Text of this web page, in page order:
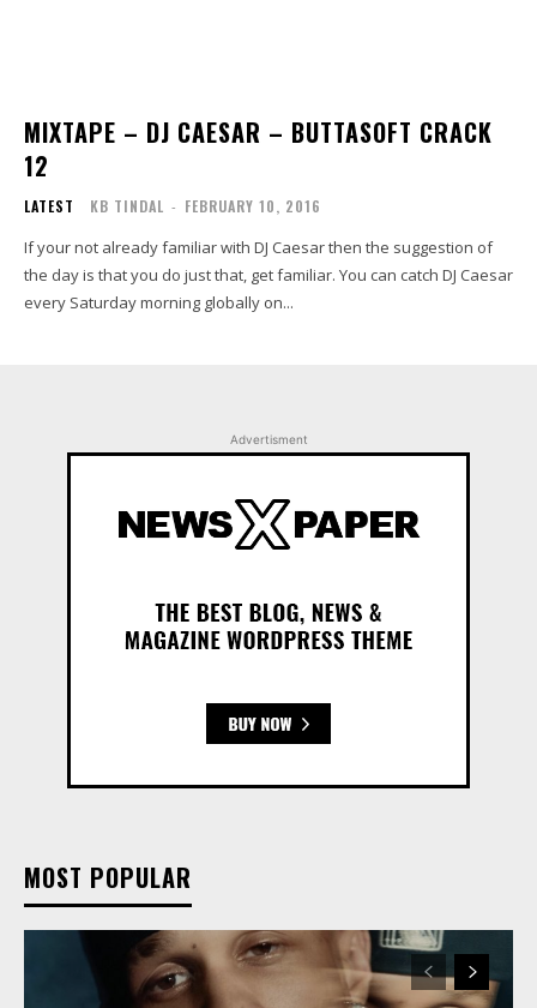
MIXTAPE – DJ CAESAR – BUTTASOFT CRACK
12
LATEST KB TINDAL - FEBRUARY 10, 2016
If your not already familiar with DJ Caesar then the suggestion of
the day is that you do just that, get familiar. You can catch DJ Caesar
every Saturday morning globally on...
Advertisment
MOST POPULAR